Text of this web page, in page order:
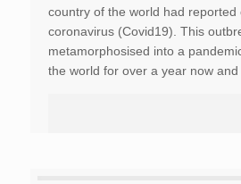
country of the world had reported
coronavirus (Covid19). This
metamorphosised into a
the world for over a year now